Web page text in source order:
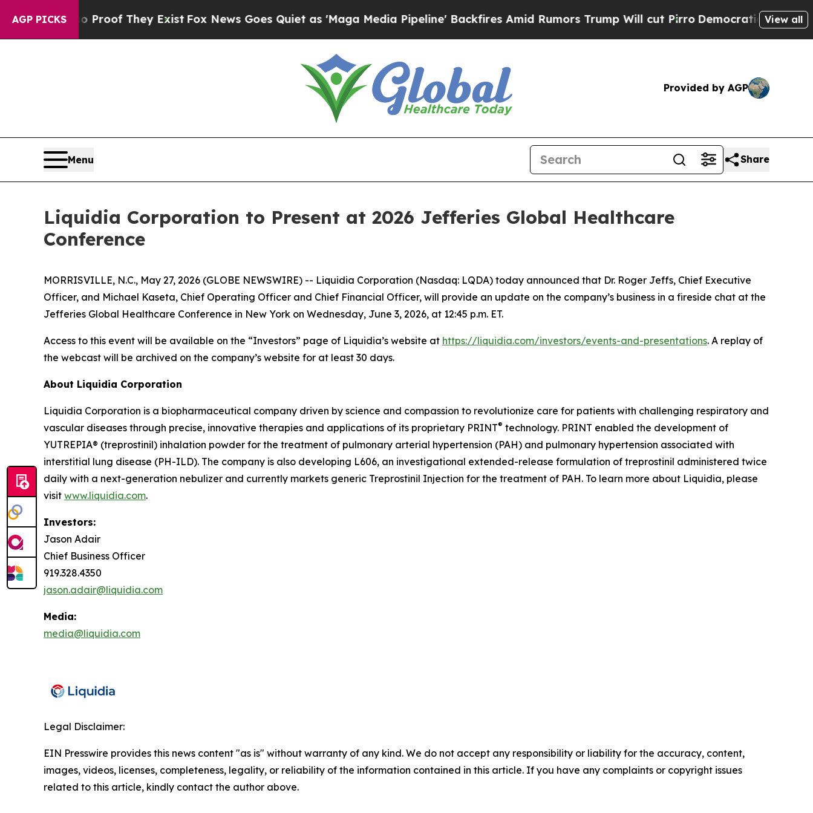
AGP PICKS
Offers no Proof They ExistFox News Goes Quiet as 'Maga Media Pipeline' Backfires Amid Rumors Trump Will cut PirroDemocratic Socialists of
View all
Provided by AGP
Menu Share
Liquidia Corporation to Present at 2026 Jefferies Global Healthcare
Conference
MORRISVILLE, N.C., May 27, 2026 (GLOBE NEWSWIRE) -- Liquidia Corporation (Nasdaq: LQDA) today announced that Dr. Roger Jeffs, Chief Executive
Officer, and Michael Kaseta, Chief Operating Officer and Chief Financial Officer, will provide an update on the company’s business in a fireside chat at the
Jefferies Global Healthcare Conference in New York on Wednesday, June 3, 2026, at 12:45 p.m. ET.
Access to this event will be available on the “Investors” page of Liquidia’s website at https://liquidia.com/investors/events-and-presentations. A replay of
the webcast will be archived on the company’s website for at least 30 days.
About Liquidia Corporation
Liquidia Corporation is a biopharmaceutical company driven by science and compassion to revolutionize care for patients with challenging respiratory and
vascular diseases through precise, innovative therapies and applications of its proprietary PRINT® technology. PRINT enabled the development of
YUTREPIA® (treprostinil) inhalation powder for the treatment of pulmonary arterial hypertension (PAH) and pulmonary hypertension associated with
interstitial lung disease (PH-ILD). The company is also developing L606, an investigational extended-release formulation of treprostinil administered twice
daily with a next-generation nebulizer and currently markets generic Treprostinil Injection for the treatment of PAH. To learn more about Liquidia, please
visit www.liquidia.com.
Investors:
Jason Adair
Chief Business Officer
919.328.4350
jason.adair@liquidia.com
Media:
media@liquidia.com
Legal Disclaimer:
EIN Presswire provides this news content "as is" without warranty of any kind. We do not accept any responsibility or liability for the accuracy, content,
images, videos, licenses, completeness, legality, or reliability of the information contained in this article. If you have any complaints or copyright issues
related to this article, kindly contact the author above.